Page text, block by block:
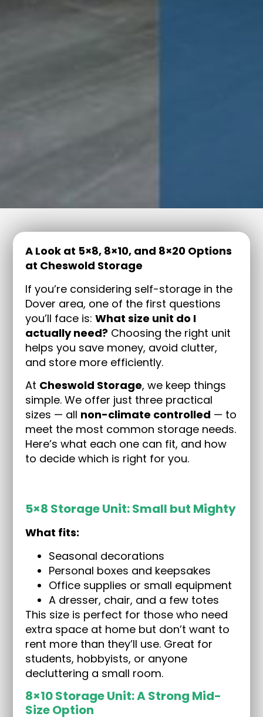
A Look at 5×8, 8×10, and 8×20 Options
at Cheswold Storage
If you’re considering self-storage in the
Dover area, one of the first questions
you’ll face is: What size unit do I
actually need?Choosing the right unit
helps you save money, avoid clutter,
and store more efficiently.
At Cheswold Storage, we keep things
simple. We offer just three practical
sizes — all non-climate controlled — to
meet the most common storage needs.
Here’s what each one can fit, and how
to decide which is right for you.
5×8 Storage Unit: Small but Mighty
What fits:
Seasonal decorations
Personal boxes and keepsakes
Office supplies or small equipment
A dresser, chair, and a few totes
This size is perfect for those who need
extra space at home but don’t want to
rent more than they’ll use. Great for
students, hobbyists, or anyone
decluttering a small room.
8×10 Storage Unit: A Strong Mid-
Size Option